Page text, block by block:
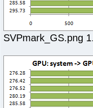
SVPmark_GS.png